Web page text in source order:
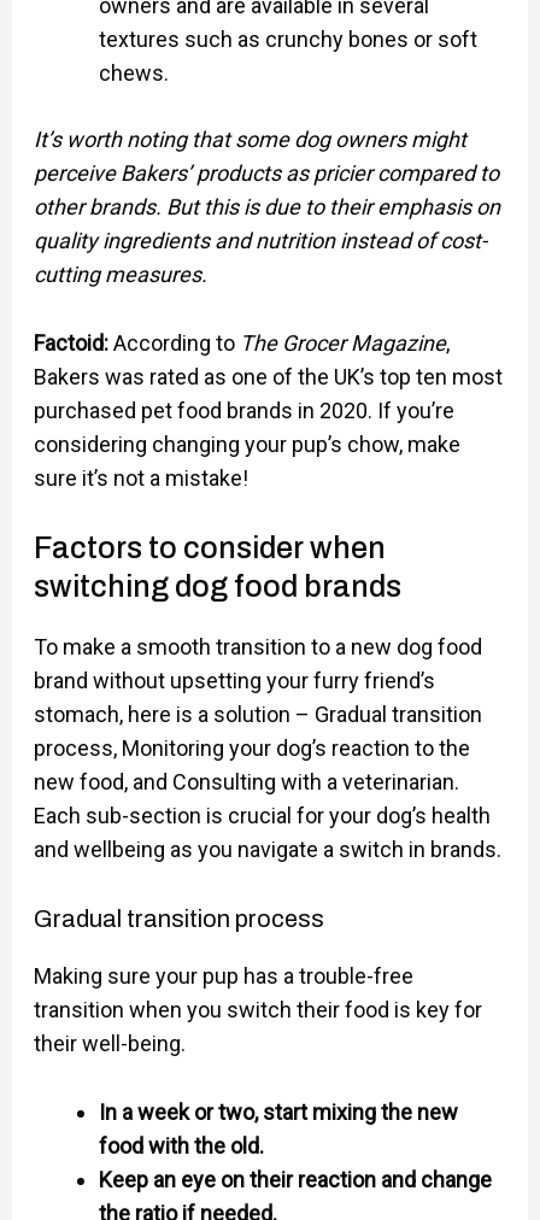
owners and are available in several
textures such as crunchy bones or soft
chews.
It’s worth noting that some dog owners might
perceive Bakers’ products as pricier compared to
other brands. But this is due to their emphasis on
quality ingredients and nutrition instead of cost-
cutting measures.
Factoid:According to The Grocer Magazine,
Bakers was rated as one of the UK’s top ten most
purchased pet food brands in 2020. If you’re
considering changing your pup’s chow, make
sure it’s not a mistake!
Factors to consider when
switching dog food brands
To make a smooth transition to a new dog food
brand without upsetting your furry friend’s
stomach, here is a solution – Gradual transition
process, Monitoring your dog’s reaction to the
new food, and Consulting with a veterinarian.
Each sub-section is crucial for your dog’s health
and wellbeing as you navigate a switch in brands.
Gradual transition process
Making sure your pup has a trouble-free
transition when you switch their food is key for
their well-being.
In a week or two, start mixing the new
food with the old.
Keep an eye on their reaction and change
the ratio if needed.